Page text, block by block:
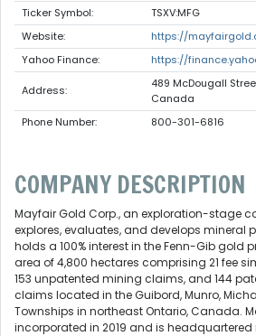
Ticker Symbol:
TSXV:MFG
Website:
https://
Yahoo Finance:
https://
Address:
489 McDougall
Canada
Phone Number:
800-301-6816
COMPANY DESCRIPTION
Mayfair Gold Corp., an exploration-stage
explores, evaluates, and develops mineral
holds a 100% interest in the Fenn-Gib gold
area of 4,800 hectares comprising 21 fee
153 unpatented mining claims, and 144
claims located in the Guibord, Munro,
Townships in northeast Ontario, Canada.
incorporated in 2019 and is